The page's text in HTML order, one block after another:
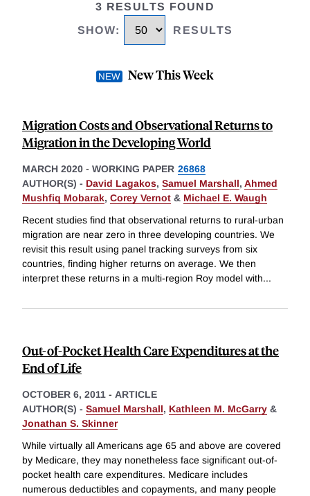
3 RESULTS FOUND
SHOW: RESULTS
New This Week
Migration Costs and Observational Returns to
Migration in the Developing World
MARCH 2020 - WORKING PAPER 26868
AUTHOR(S) - David Lagakos, Samuel Marshall, Ahmed
Mushfiq Mobarak, Corey Vernot & Michael E. Waugh
Recent studies find that observational returns to rural-urban
migration are near zero in three developing countries. We
revisit this result using panel tracking surveys from six
countries, finding higher returns on average. We then
interpret these returns in a multi-region Roy model with...
Out-of-Pocket Health Care Expenditures at the
End of Life
OCTOBER 6, 2011 - ARTICLE
AUTHOR(S) - Samuel Marshall, Kathleen M. McGarry &
Jonathan S. Skinner
While virtually all Americans age 65 and above are covered
by Medicare, they may nonetheless face significant out-of-
pocket health care expenditures. Medicare includes
numerous deductibles and copayments, and many people